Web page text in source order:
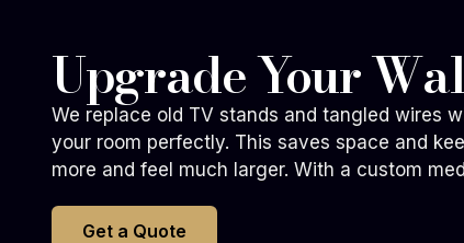
Upgrade Your
We replace old TV stands and tangled wires
your room perfectly. This saves space and
more and feel much larger. With a custom
Get a Quote